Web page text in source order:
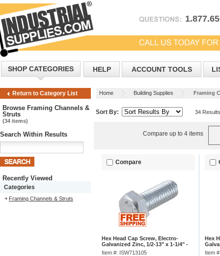
SHOP CATEGORIES HELP ACCOUNT TOOLS
Return to Category List Home Building Supplies Framing
Browse Framing Channels &
Struts
(34 items)
Search Within Results
Recently Viewed
Categories
Framing Channels & Struts
Sort By: 34
Compare up to 4 items
Compare
Hex Head Cap Screw, Electro-
Galvanized Zinc, 1/2-13" x 1-1/4" -
Pkg Qty 25
Item #: ISW713105
Hex
Qty
Item